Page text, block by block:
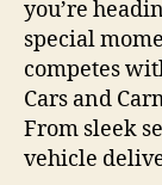
you’re
special
competes
Cars and
From sleek
vehicle